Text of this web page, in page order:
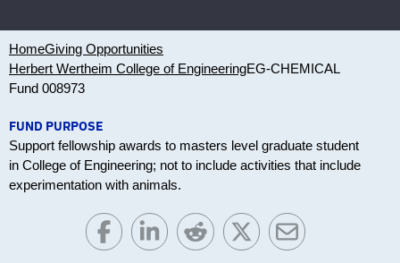
HomeGiving Opportunities
Herbert Wertheim College of EngineeringEG-CHEMICAL
Fund 008973
FUND PURPOSE
Support fellowship awards to masters level graduate student
in College of Engineering; not to include activities that include
experimentation with animals.